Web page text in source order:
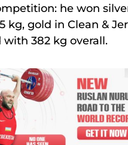
he won
kg, gold in Clean &
with 382 kg overall.